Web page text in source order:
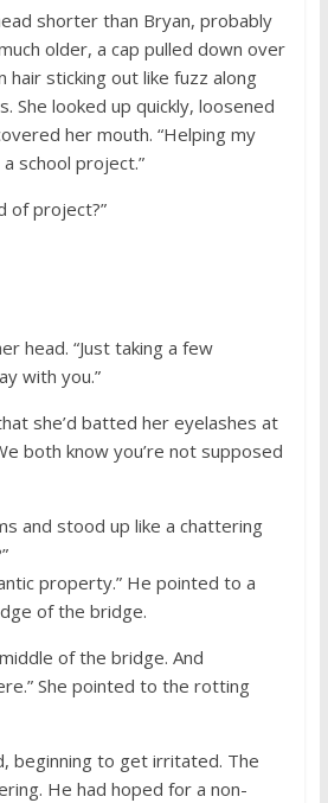
shorter than Bryan, probably
older, a cap pulled down over
hair sticking out like fuzz along
She looked up quickly, loosened
her mouth. “Helping my
school project.”
of project?”
head. “Just taking a few
with you.”
she’d batted her eyelashes at
both know you’re not supposed
and stood up like a chattering
property.” He pointed to a
of the bridge.
of the bridge. And
She pointed to the rotting
beginning to get irritated. The
He had hoped for a non-